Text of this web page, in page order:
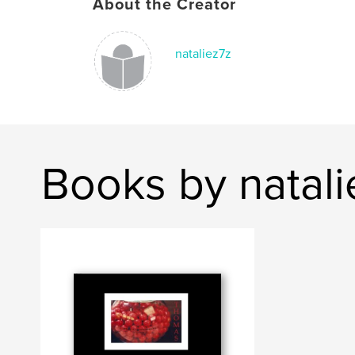
About the Creator
nataliez7z
Books by